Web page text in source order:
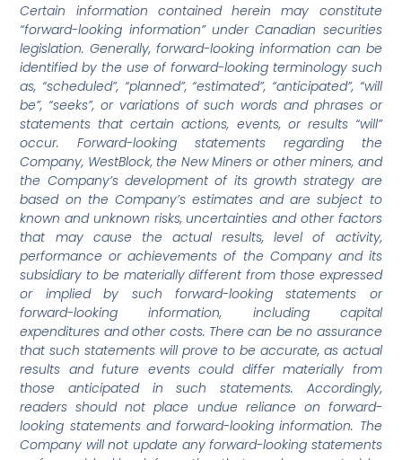
Certain information contained herein may constitute
“forward-looking information” under Canadian securities
legislation. Generally, forward-looking information can be
identified by the use of forward-looking terminology such
as, “scheduled”, “planned”, “estimated”, “anticipated”, “will
be”, “seeks”, or variations of such words and phrases or
statements that certain actions, events, or results “will”
occur. Forward-looking statements regarding the
Company, WestBlock, the New Miners or other miners, and
the Company’s development of its growth strategy are
based on the Company’s estimates and are subject to
known and unknown risks, uncertainties and other factors
that may cause the actual results, level of activity,
performance or achievements of the Company and its
subsidiary to be materially different from those expressed
or implied by such forward-looking statements or
forward-looking information, including capital
expenditures and other costs. There can be no assurance
that such statements will prove to be accurate, as actual
results and future events could differ materially from
those anticipated in such statements. Accordingly,
readers should not place undue reliance on forward-
looking statements and forward-looking information. The
Company will not update any forward-looking statements